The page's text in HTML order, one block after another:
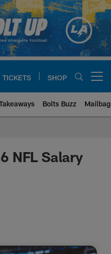
TICKETS SHOP
Bolts Buzz Mailbag
| Los
NFL Salary